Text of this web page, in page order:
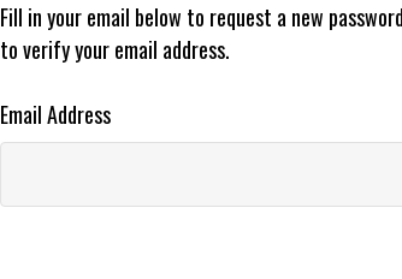
Fill in your email below to request a new
to verify your email address.
Email Address